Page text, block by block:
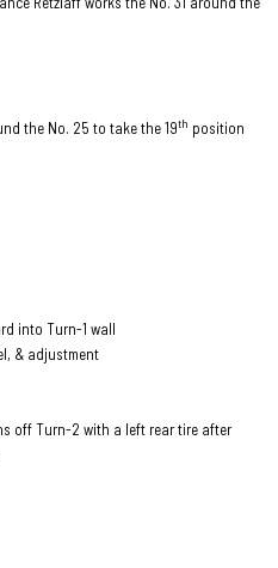
the No. 25 to take the 19th position
into Turn-1 wall
& adjustment
off Turn-2 with a left rear tire after